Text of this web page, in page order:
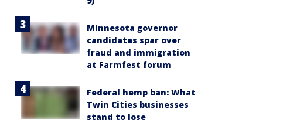
Minnesota governor
candidates spar over
fraud and immigration
at Farmfest forum
Federal hemp ban: What
Twin Cities businesses
stand to lose